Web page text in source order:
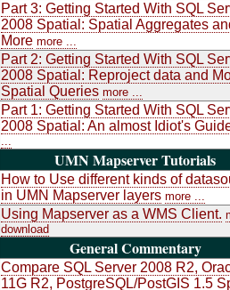
Part 3: Getting Started With SQL
2008 Spatial: Spatial Aggregates
More more ...
Part 2: Getting Started With SQL
2008 Spatial: Reproject data and
Spatial Queries more ...
Part 1: Getting Started With SQL
2008 Spatial: An almost Idiot's
...
UMN Mapserver Tutorials
How to Use different kinds of
in UMN Mapserver layers more ...
Using Mapserver as a WMS Client.
download
General Commentary
Compare SQL Server 2008 R2,
11G R2, PostgreSQL/PostGIS 1.5